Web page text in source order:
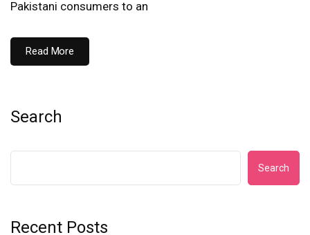
Pakistani consumers to an
Read More
Search
Search
Recent Posts